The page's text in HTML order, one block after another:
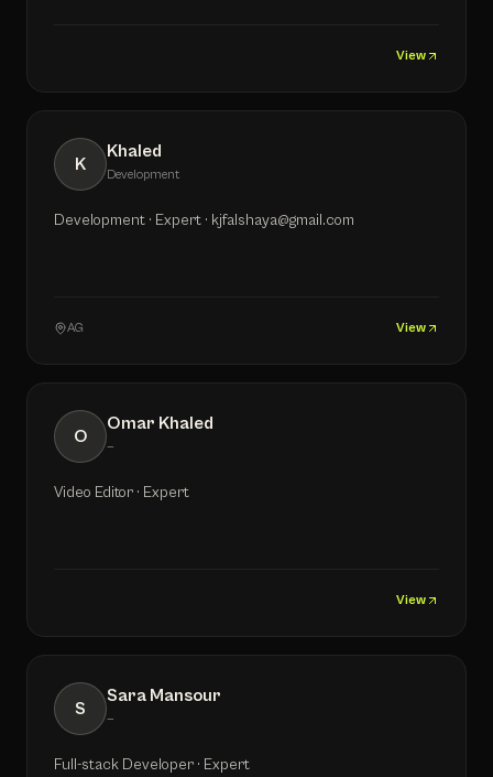
View
K
Khaled
Development
Development · Expert · kjfalshaya@gmail.com
AG View
O
Omar Khaled
—
Video Editor · Expert
View
S
Sara Mansour
—
Full-stack Developer · Expert